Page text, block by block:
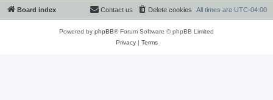
Board index All times are UTC-04:00
Delete cookies
Contact us
Powered by phpBB® Forum Software © phpBB Limited
Privacy| Terms